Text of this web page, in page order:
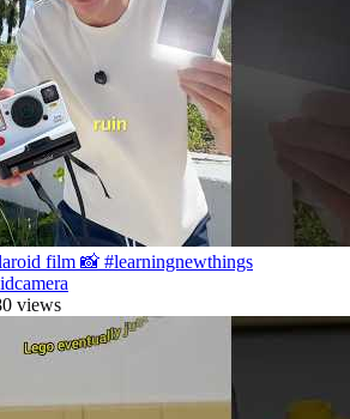
film 📸 #learningnewthings
views